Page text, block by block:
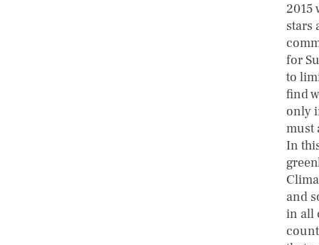
2015
stars
for
to
find
only
must
In
and
in all